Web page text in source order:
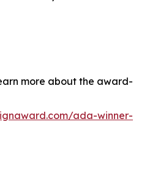
more about the award-
ada-winner-